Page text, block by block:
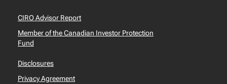
CIRO Advisor Report
Member of the Canadian Investor Protection
Fund
Disclosures
Privacy Agreement